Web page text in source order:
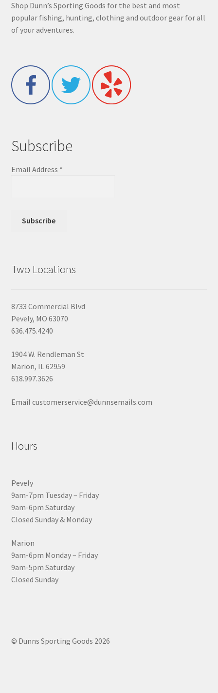
Shop Dunn’s Sporting Goods for the best and most
popular fishing, hunting, clothing and outdoor gear for all
of your adventures.
Subscribe
Email Address *
Two Locations
8733 Commercial Blvd
Pevely, MO 63070
636.475.4240
1904 W. Rendleman St
Marion, IL 62959
618.997.3626
Email customerservice@dunnsemails.com
Hours
Pevely
9am-7pm Tuesday – Friday
9am-6pm Saturday
Closed Sunday & Monday
Marion
9am-6pm Monday – Friday
9am-5pm Saturday
Closed Sunday
© Dunns Sporting Goods 2026